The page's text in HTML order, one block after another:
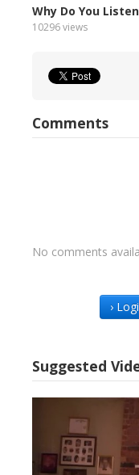
Why Do You
10296 views
Comments
No comments
›
Suggested